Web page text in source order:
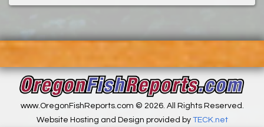
www.OregonFishReports.com © 2026. All Rights Reserved.
Website Hosting and Design provided by TECK.net